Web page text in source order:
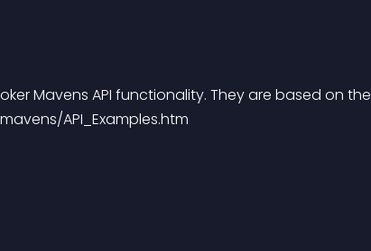
Mavens API functionality. They are based on the
API_Examples.htm